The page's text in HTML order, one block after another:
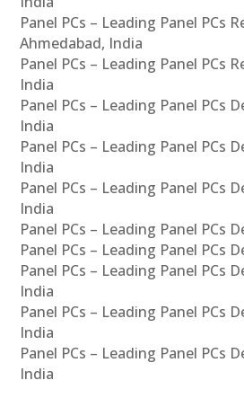
Panel PCs – Leading Panel PCs
Ahmedabad, India
Panel PCs – Leading Panel PCs
India
Panel PCs – Leading Panel PCs
India
Panel PCs – Leading Panel PCs
India
Panel PCs – Leading Panel PCs
India
Panel PCs – Leading Panel PCs
Panel PCs – Leading Panel PCs
Panel PCs – Leading Panel PCs
India
Panel PCs – Leading Panel PCs
India
Panel PCs – Leading Panel PCs
India